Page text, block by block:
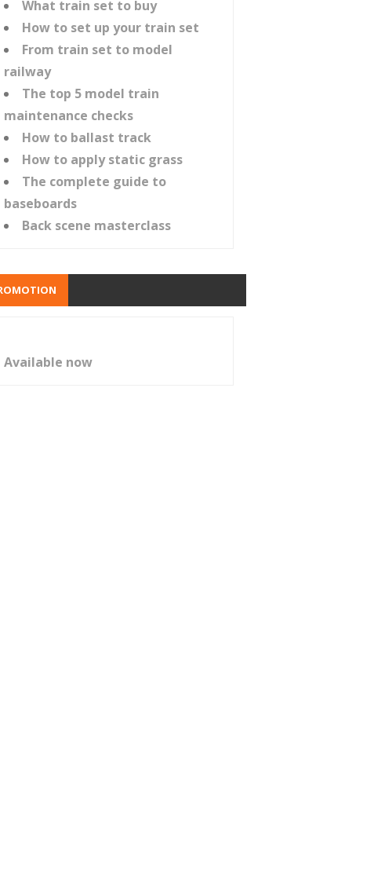
What train set to buy
How to set up your train set
From train set to model
railway
The top 5 model train
maintenance checks
How to ballast track
How to apply static grass
The complete guide to
baseboards
Back scene masterclass
Available now